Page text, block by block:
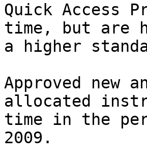
Quick Access
time, but are
a higher
Approved new
allocated
time in the
2009.